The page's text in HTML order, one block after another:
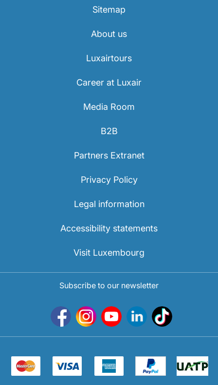
Sitemap
About us
Luxairtours
Career at Luxair
Media Room
B2B
Partners Extranet
Privacy Policy
Legal information
Accessibility statements
Visit Luxembourg
Subscribe to our newsletter